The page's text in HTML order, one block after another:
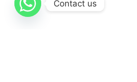
Contact us